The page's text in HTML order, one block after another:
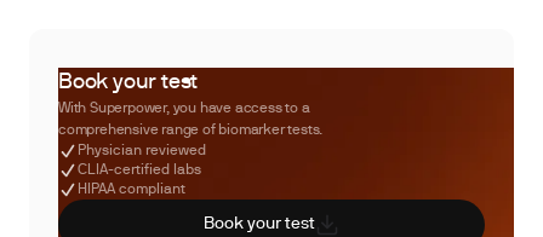
Book your test
With Superpower, you have access to a
comprehensive range of biomarker tests.
Physician reviewed
CLIA-certified labs
HIPAA compliant
Book your test